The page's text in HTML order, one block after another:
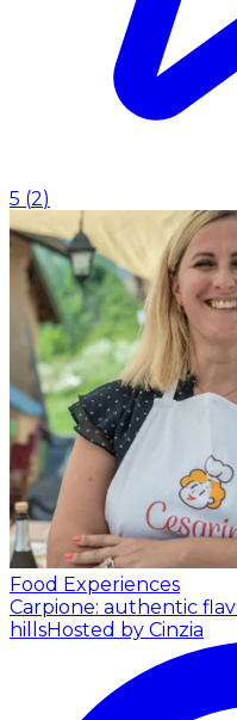
5 (2)
Food Experiences
Carpione: authentic
hillsHosted by Cinzia